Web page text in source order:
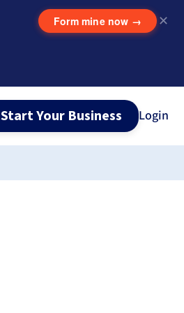
Form mine now → ✕
Start Your Business Login